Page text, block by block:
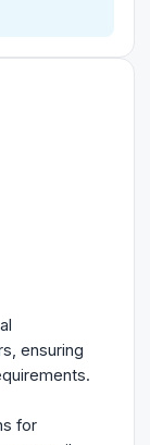
ensuring
for